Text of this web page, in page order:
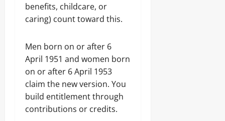
benefits, childcare, or
caring) count toward this.
Men born on or after 6
April 1951 and women born
on or after 6 April 1953
claim the new version. You
build entitlement through
contributions or credits.